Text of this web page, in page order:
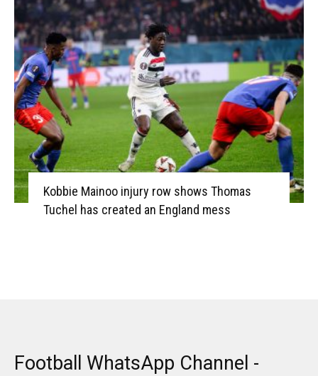
Kobbie Mainoo injury row shows Thomas
Tuchel has created an England mess
Football WhatsApp Channel -